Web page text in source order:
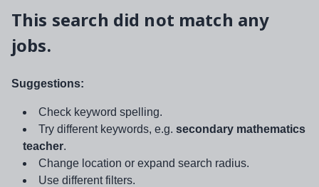
This search did not match any
jobs.
Suggestions:
Check keyword spelling.
Try different keywords, e.g. secondary mathematics
teacher.
Change location or expand search radius.
Use different filters.